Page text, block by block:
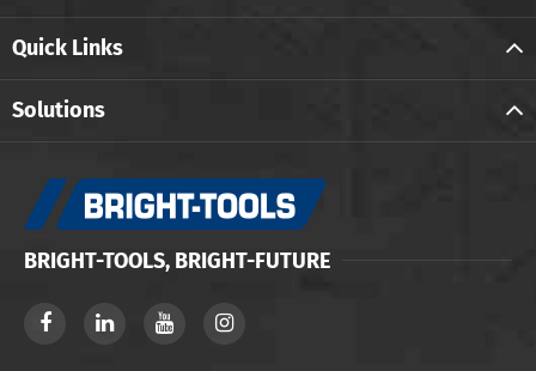
Quick Links
Solutions
BRIGHT-TOOLS, BRIGHT-FUTURE